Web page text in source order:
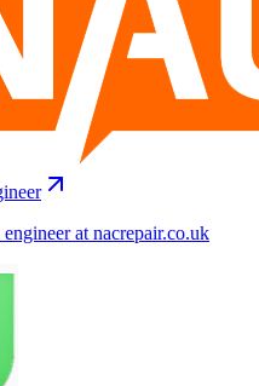
at nacrepair.co.uk